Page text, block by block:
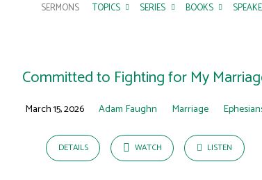
SERMONS TOPICS SERIES BOOKS
Committed to Fighting for My
March 15, 2026 Adam Faughn Marriage
DETAILS WATCH LISTEN